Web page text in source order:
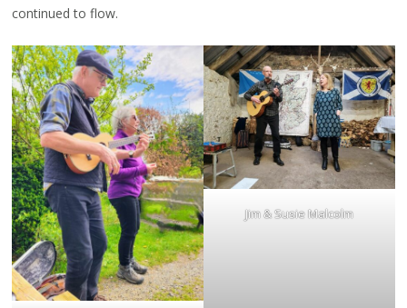
continued to flow.
Jim & Susie Malcolm